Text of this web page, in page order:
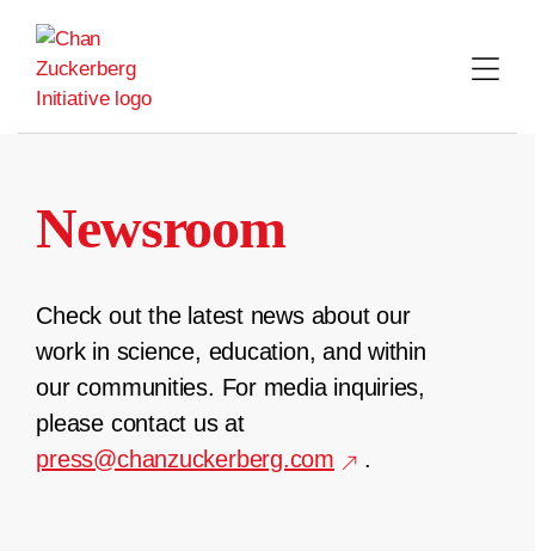
content
Newsroom
Check out the latest news about our
work in science, education, and within
our communities. For media inquiries,
please contact us at
press@chanzuckerberg.com
.